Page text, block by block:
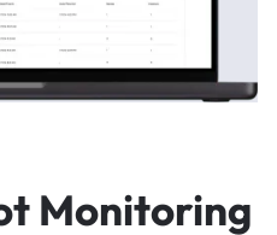
Monitoring